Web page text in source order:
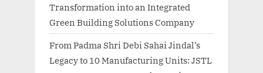
Transformation into an Integrated
Green Building Solutions Company
From Padma Shri Debi Sahai Jindal’s
Legacy to 10 Manufacturing Units: JSTL